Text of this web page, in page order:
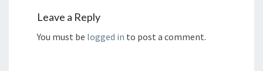
Leave a Reply
You must be logged in to post a comment.